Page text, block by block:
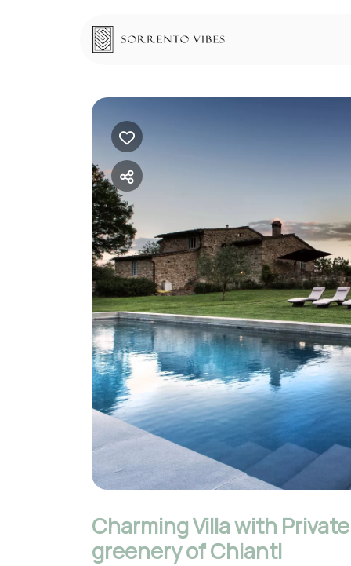
Charming Villa with
greenery of Chianti